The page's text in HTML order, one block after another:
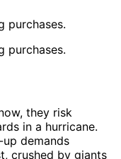
purchases.
purchases.
they risk
in a hurricane.
demands
crushed by giants